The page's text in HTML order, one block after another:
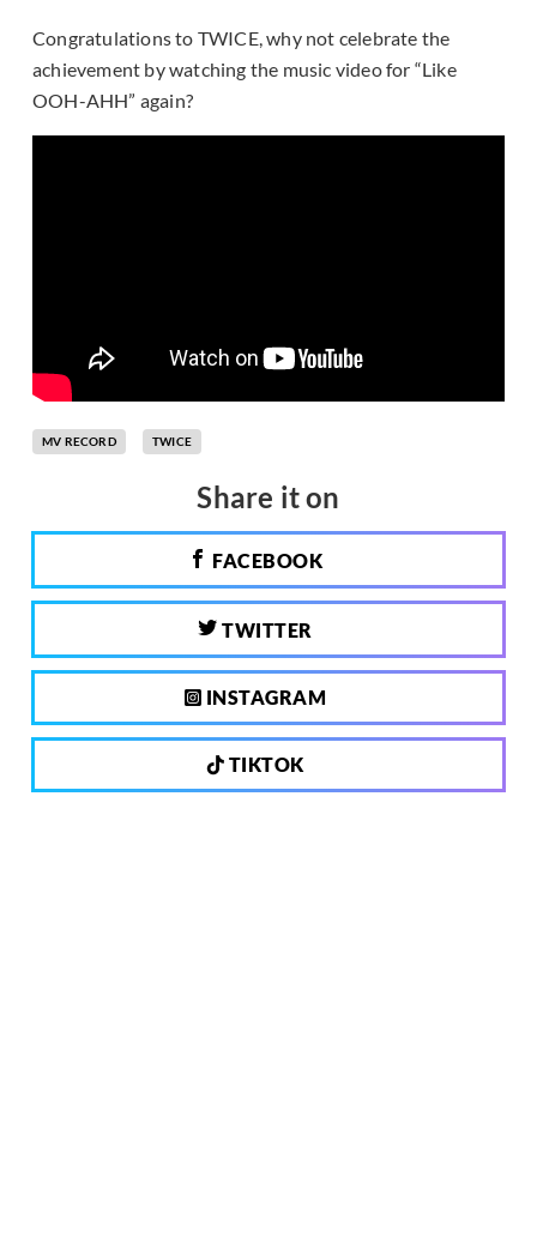
Congratulations to TWICE, why not celebrate the
achievement by watching the music video for “Like
OOH-AHH” again?
MV RECORD TWICE
Share it on
FACEBOOK
TWITTER
INSTAGRAM
TIKTOK